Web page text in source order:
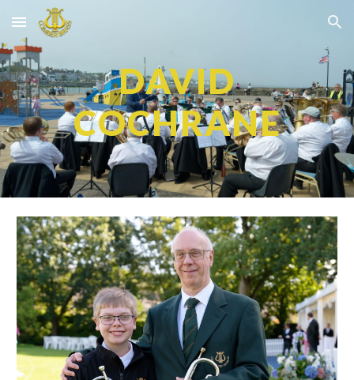
Skip to main content Skip to navigation
DAVID
COCHRANE